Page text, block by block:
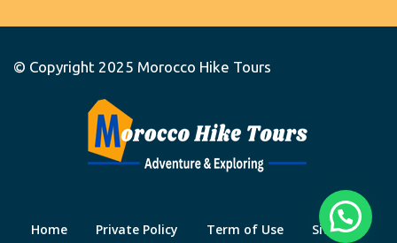
© Copyright 2025 Morocco Hike Tours
Home Private Policy Term of Use Site Map